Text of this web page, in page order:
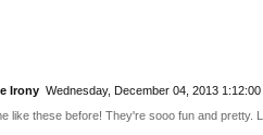
Irony Wednesday, December 04, 2013 1:12:00
like these before! They're sooo fun and pretty.